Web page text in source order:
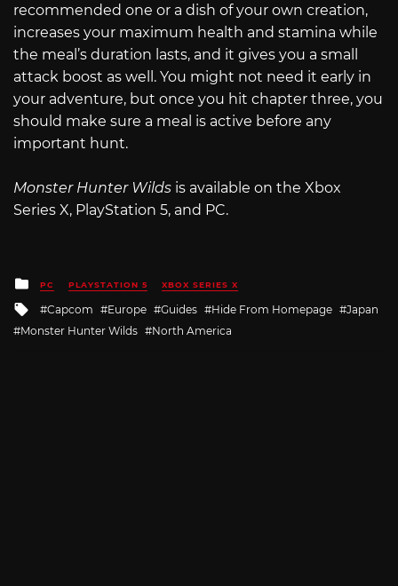
recommended one or a dish of your own creation,
increases your maximum health and stamina while
the meal’s duration lasts, and it gives you a small
attack boost as well. You might not need it early in
your adventure, but once you hit chapter three, you
should make sure a meal is active before any
important hunt.
Monster Hunter Wilds is available on the Xbox
Series X, PlayStation 5, and PC.
Posted
in
PC PLAYSTATION 5 XBOX SERIES X
Tagged
with
Capcom Europe Guides Hide From Homepage
Japan
Monster Hunter Wilds
North America